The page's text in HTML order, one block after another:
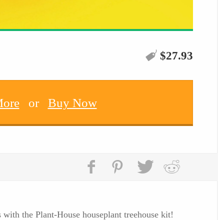
$27.93
or Buy Now
the Plant-House houseplant treehouse kit!